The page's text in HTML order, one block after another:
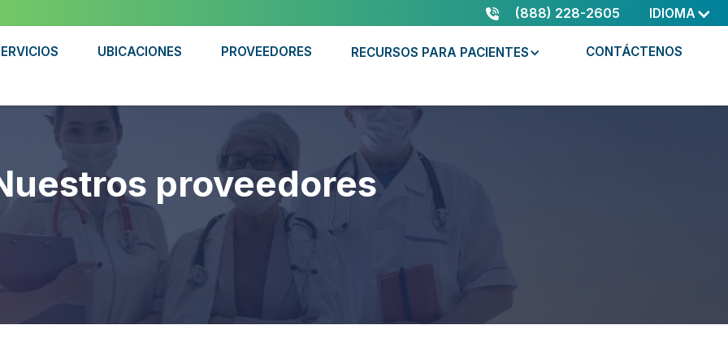
(888) 228-2605 IDIOMA
UBICACIONES PROVEEDORES RECURSOS PARA PACIENTES CONTÁCTENOS
proveedores